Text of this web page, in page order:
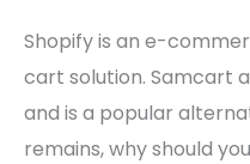
Shopify is an e-
cart solution. Samcart
and is a popular
remains, why should